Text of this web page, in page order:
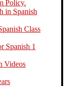
Policy.
in Spanish
Class
Spanish 1
Videos